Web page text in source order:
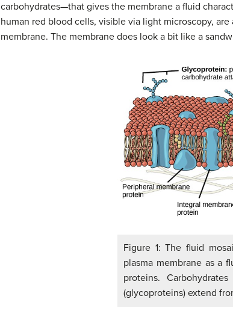
carbohydrates—that gives the membrane a fluid
human red blood cells, visible via light microscopy,
membrane. The membrane does look a bit like a
Figure 1: The fluid
plasma membrane as a
proteins.
(glycoproteins) extend